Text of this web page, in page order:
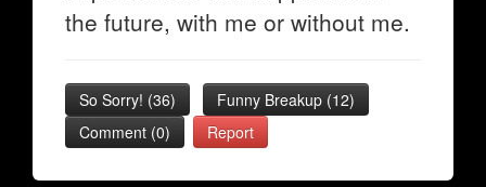
the future, with me or without me.
So Sorry! (36) Funny Breakup (12)
Comment (0)
Report